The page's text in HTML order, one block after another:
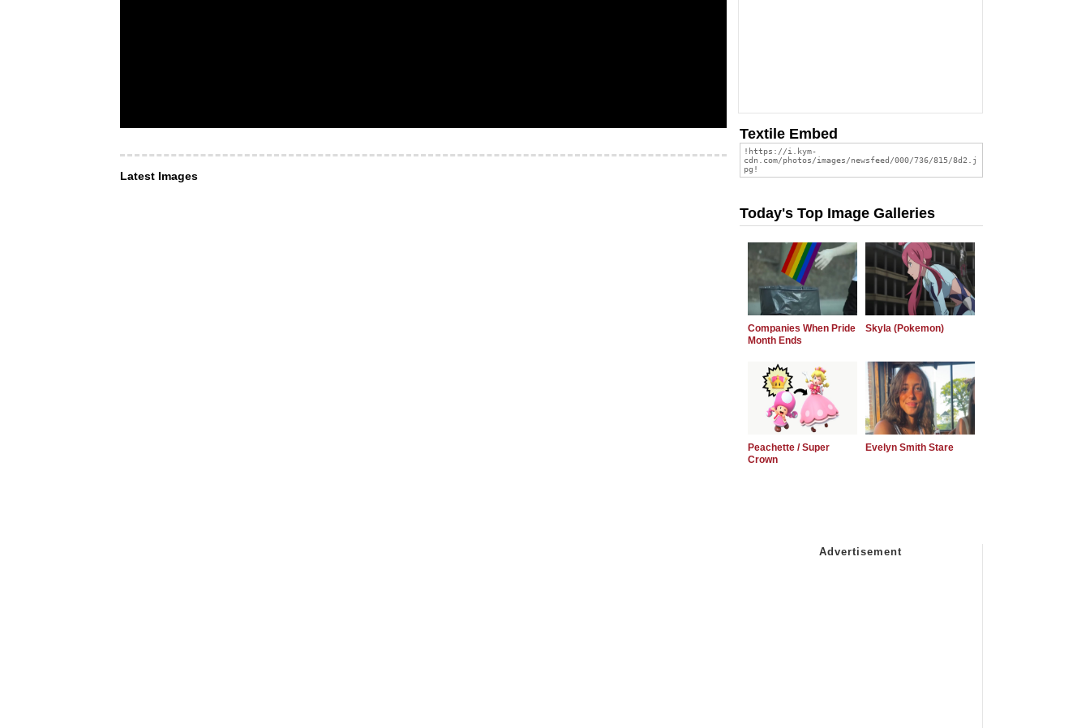
Latest Images
Textile Embed
Today's Top Image Galleries
Companies When Pride
Month Ends
Skyla (Pokemon)
Peachette / Super
Crown
Evelyn Smith Stare